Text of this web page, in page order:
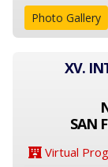
Photo Gallery
XV.
SAN
Virtual